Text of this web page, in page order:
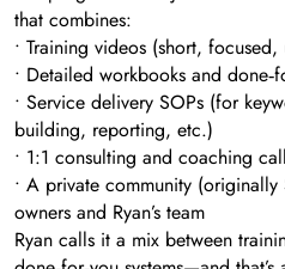
that combines:
• Training videos (short, focused,
• Detailed workbooks and
• Service delivery SOPs (for
building, reporting, etc.)
• 1:1 consulting and coaching
• A private community
owners and Ryan’s team
Ryan calls it a mix between